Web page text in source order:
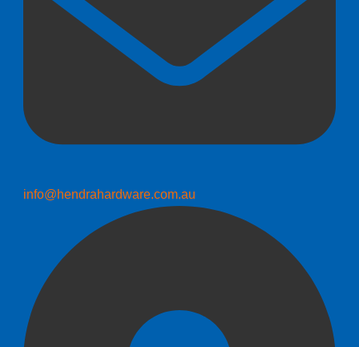
info@hendrahardware.com.au